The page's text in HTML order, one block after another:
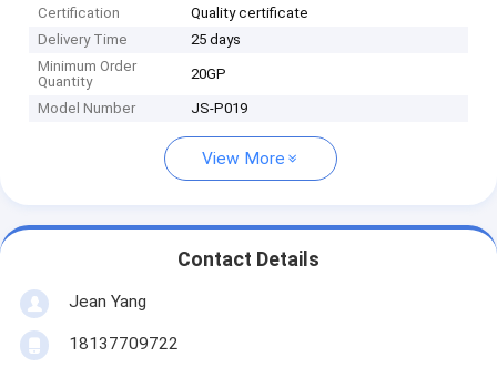
Certification
Quality certificate
Delivery Time
25 days
Minimum Order
Quantity
20GP
Model Number JS-P019
View More
Contact Details
Jean Yang
18137709722